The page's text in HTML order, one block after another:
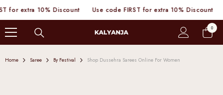
SKIP TO CONTENT
Discount Use code FIRST for extra 10% Discount Use code
00
items
Home Saree By Festival Shop Dussehra Sarees Online For Women